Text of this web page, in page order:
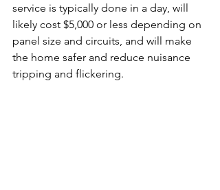
service is typically done in a day, will
likely cost $5,000 or less depending on
panel size and circuits, and will make
the home safer and reduce nuisance
tripping and flickering.